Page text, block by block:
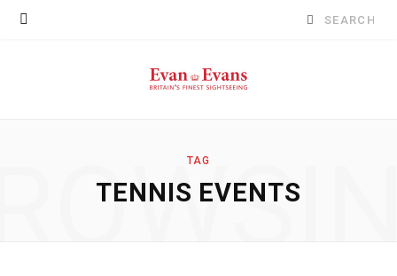
Search
TAG
TENNIS EVENTS